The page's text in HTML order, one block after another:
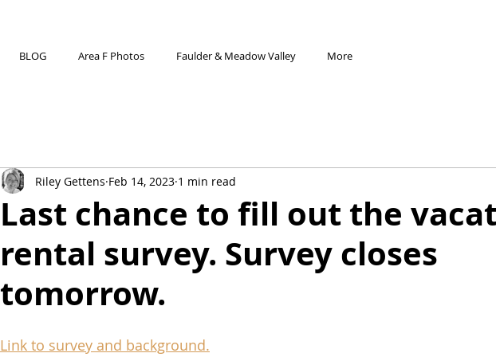
BLOG Area F Photos Faulder & Meadow Valley More
Last chance to fill out the
rental survey. Survey closes
tomorrow.
Riley Gettens Feb 14, 2023 1 min read
Link to survey and background.